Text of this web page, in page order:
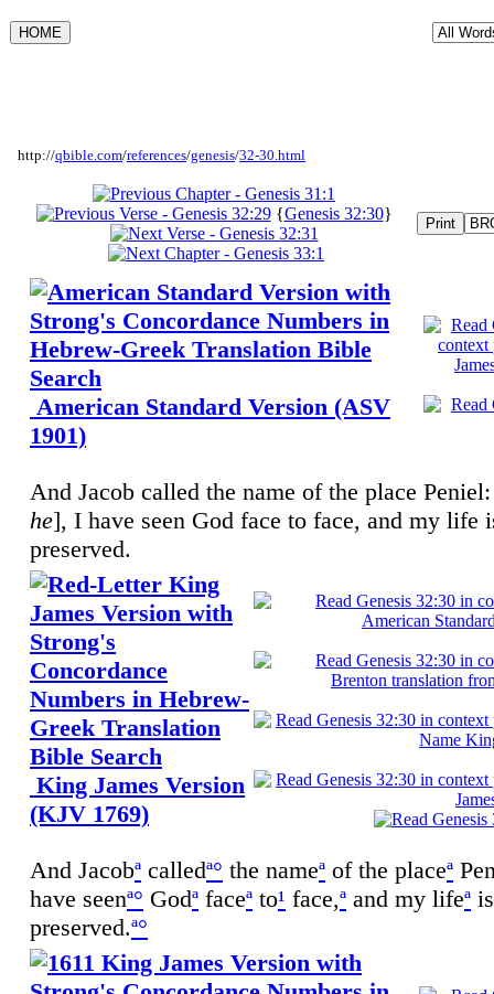
http://qbible.com/references/genesis/32-30.html